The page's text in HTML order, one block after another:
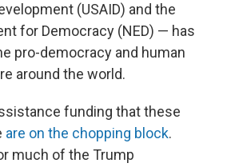
(USAID) and the
for Democracy (NED) — has
pro-democracy and human
around the world.
funding that these
are on the chopping block.
much of the Trump